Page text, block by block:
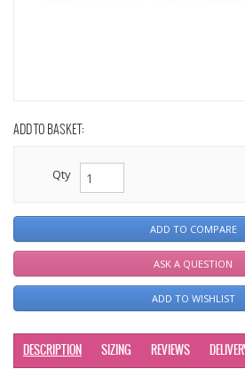
ADD TO BASKET:
Qty
ADD TO COMPARE
ASK A QUESTION
ADD TO WISHLIST
DESCRIPTION SIZING REVIEWS